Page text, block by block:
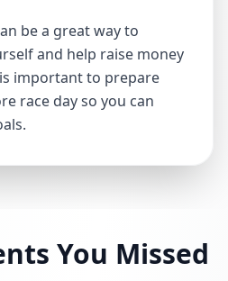
be a great way to
and help raise money
important to prepare
race day so you can
You Missed